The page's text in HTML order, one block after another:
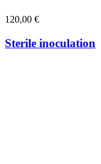
120,00 €
Sterile inoculation